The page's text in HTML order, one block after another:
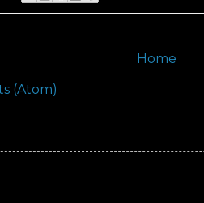
Home
(Atom)